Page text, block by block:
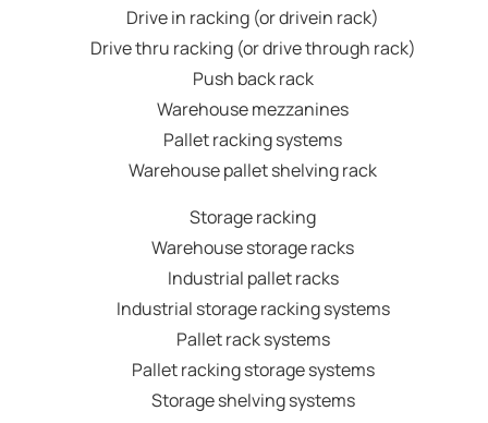
Drive in racking (or drivein rack)
Drive thru racking (or drive through rack)
Push back rack
Warehouse mezzanines
Pallet racking systems
Warehouse pallet shelving rack
Storage racking
Warehouse storage racks
Industrial pallet racks
Industrial storage racking systems
Pallet rack systems
Pallet racking storage systems
Storage shelving systems